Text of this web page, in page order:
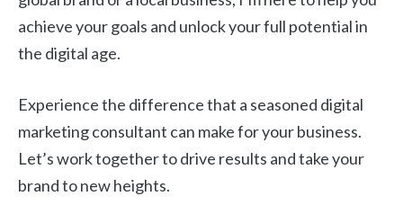
achieve your goals and unlock your full potential in
the digital age.
Experience the difference that a seasoned digital
marketing consultant can make for your business.
Let’s work together to drive results and take your
brand to new heights.